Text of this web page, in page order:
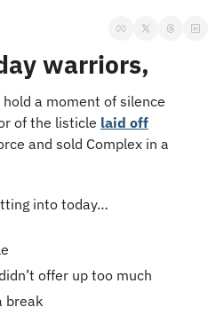
warriors,
a moment of silence
of the listicle laid off
and sold Complex in a
into today…
offer up too much
break